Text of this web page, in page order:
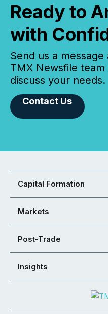
Ready to
with
Send us a
TMX Newsfile
discuss your needs.
Contact Us
Capital Formation
Markets
Post-Trade
Insights